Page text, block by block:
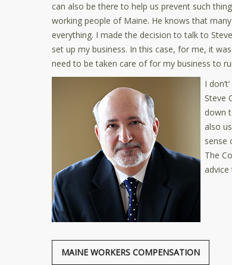
can also be there to help us prevent such
working people of Maine. He knows that
everything. I made the decision to talk to
set up my business. In this case, for me, it
need to be taken care of for my business to
I
Steve
down
also
sense
The
MAINE WORKERS COMPENSATION